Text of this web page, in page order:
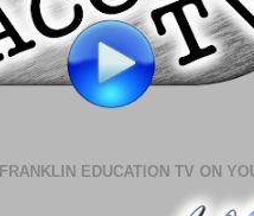
EDUCATION TV ON